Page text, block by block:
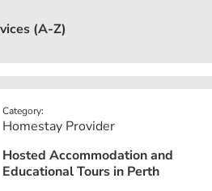
(A-Z)
Category:
Homestay Provider
Hosted Accommodation and
Educational Tours in Perth